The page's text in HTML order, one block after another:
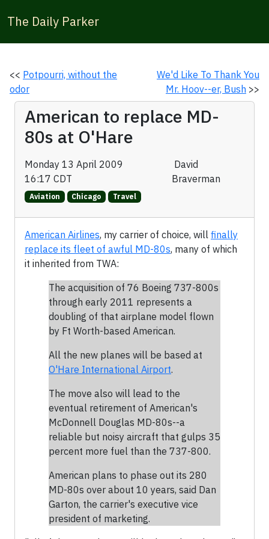
The Daily Parker
<< Potpourri, without the
odor
We'd Like To Thank You
Mr. Hoov--er, Bush >>
American to replace MD-
80s at O'Hare
Monday 13 April 2009
16:17 CDT
David
Braverman
Aviation Chicago Travel
American Airlines, my carrier of choice, will finally
replace its fleet of awful MD-80s, many of which
it inherited from TWA:
The acquisition of 76 Boeing 737-800s
through early 2011 represents a
doubling of that airplane model flown
by Ft Worth-based American.
All the new planes will be based at
O'Hare International Airport.
The move also will lead to the
eventual retirement of American's
McDonnell Douglas MD-80s--a
reliable but noisy aircraft that gulps 35
percent more fuel than the 737-800.
American plans to phase out its 280
MD-80s over about 10 years, said Dan
Garton, the carrier's executive vice
president of marketing.